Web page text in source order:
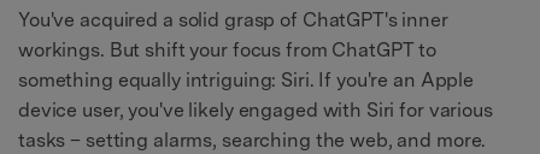
You've acquired a solid grasp of ChatGPT's inner
workings. But shift your focus from ChatGPT to
something equally intriguing: Siri. If you're an Apple
device user, you've likely engaged with Siri for various
tasks – setting alarms, searching the web, and more.